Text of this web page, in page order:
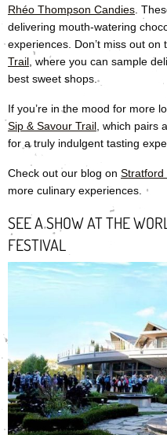
Rhéo Thompson Candies .
delivering mouth-watering
experiences. Don’t miss out on
Trail , where you can sample
best sweet shops.
If you’re in the mood for more
Sip & Savour Trail , which pairs
for a truly indulgent tasting
Check out our blog on Stratford
more culinary experiences.
SEE A SHOW AT THE
FESTIVAL